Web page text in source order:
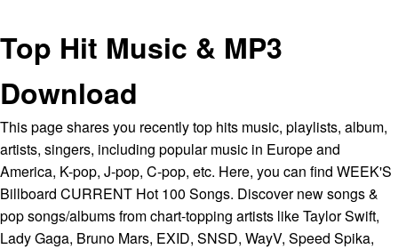
Top Hit Music & MP3
Download
This page shares you recently top hits music, playlists, album,
artists, singers, including popular music in Europe and
America, K-pop, J-pop, C-pop, etc. Here, you can find WEEK'S
Billboard CURRENT Hot 100 Songs. Discover new songs &
pop songs/albums from chart-topping artists like Taylor Swift,
Lady Gaga, Bruno Mars, EXID, SNSD, WayV, Speed Spika,